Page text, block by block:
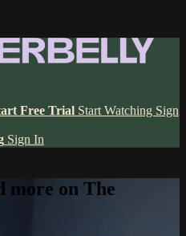
Free Trial Start Watching Sign
Sign In
more on The